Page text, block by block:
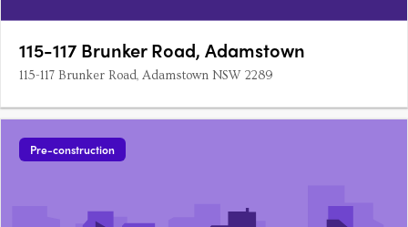
115-117 Brunker Road, Adamstown
115-117 Brunker Road, Adamstown NSW 2289
Pre-construction